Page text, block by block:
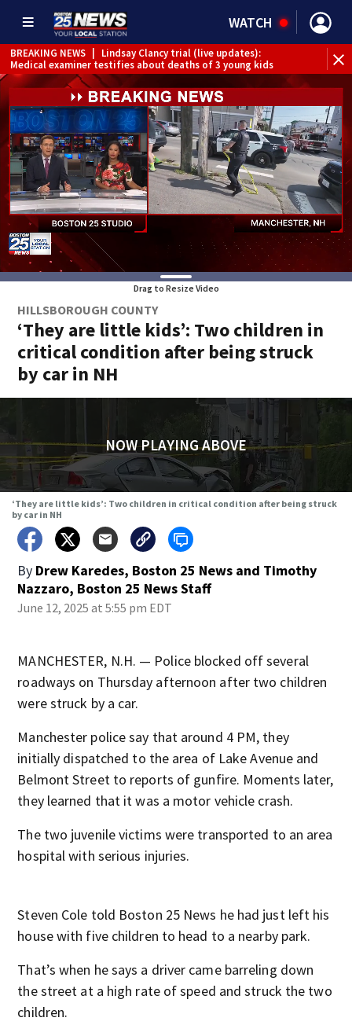
WATCH
BREAKING NEWS
Lindsay Clancy trial (live updates):
Medical examiner testifies about deaths of 3 young kids
Drag to Resize Video
HILLSBOROUGH COUNTY
‘They are little kids’: Two children in
critical condition after being struck
by car in NH
NOW PLAYING ABOVE
‘They are little kids’: Two children in critical condition after being struck
by car in NH
By Drew Karedes, Boston 25 News and Timothy
Nazzaro, Boston 25 News Staff
June 12, 2025 at 5:55 pm EDT
MANCHESTER, N.H. — Police blocked off several
roadways on Thursday afternoon after two children
were struck by a car.
Manchester police say that around 4 PM, they
initially dispatched to the area of Lake Avenue and
Belmont Street to reports of gunfire. Moments later,
they learned that it was a motor vehicle crash.
The two juvenile victims were transported to an area
hospital with serious injuries.
Steven Cole told Boston 25 News he had just left his
house with five children to head to a nearby park.
That’s when he says a driver came barreling down
the street at a high rate of speed and struck the two
children.